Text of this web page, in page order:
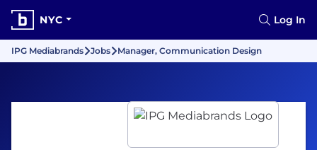
NYC Log In
IPG Mediabrands Jobs Manager, Communication Design